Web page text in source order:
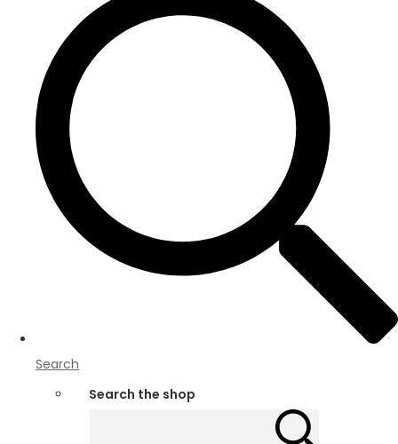
Search
Search the shop